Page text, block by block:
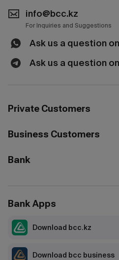
info@bcc.kz
For Inquiries and Suggestions
Ask us a question
Ask us a question
Private Customers
Business Customers
Bank
Bank Apps
Download bcc.kz
Download bcc business